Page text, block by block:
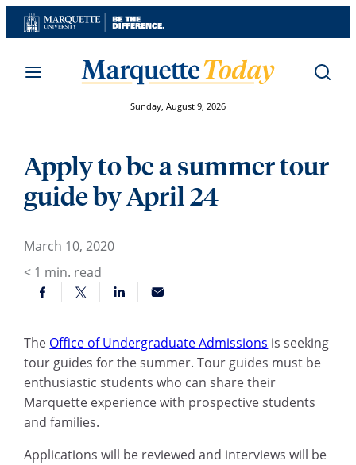
Skip
to
Sunday, August 9, 2026
Apply to be a summer tour
guide by April 24
March 10, 2020
< 1 min. read
The Office of Undergraduate Admissions is seeking
tour guides for the summer. Tour guides must be
enthusiastic students who can share their
Marquette experience with prospective students
and families.
Applications will be reviewed and interviews will be